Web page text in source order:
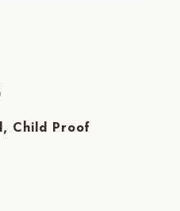
Child Proof